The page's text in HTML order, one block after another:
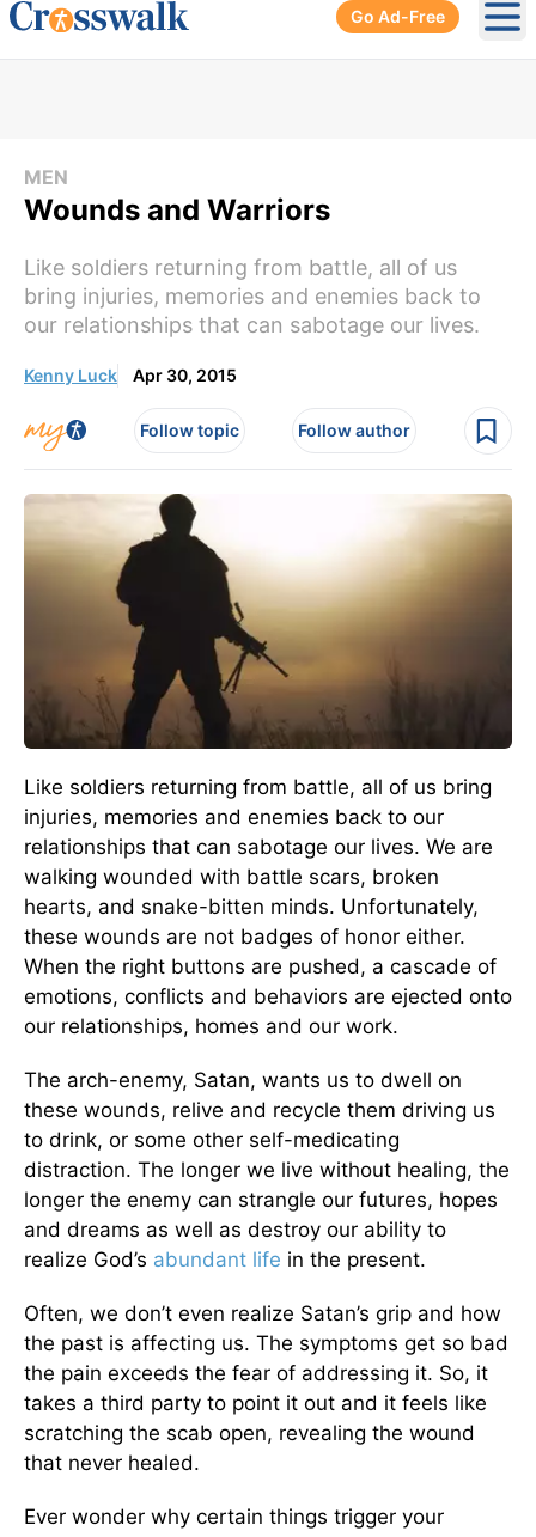
Go Ad-Free
MEN
Wounds and Warriors
Like soldiers returning from battle, all of us
bring injuries, memories and enemies back to
our relationships that can sabotage our lives.
Kenny Luck Apr 30, 2015
Follow topic Follow author
Like soldiers returning from battle, all of us bring
injuries, memories and enemies back to our
relationships that can sabotage our lives. We are
walking wounded with battle scars, broken
hearts, and snake-bitten minds. Unfortunately,
these wounds are not badges of honor either.
When the right buttons are pushed, a cascade of
emotions, conflicts and behaviors are ejected onto
our relationships, homes and our work.
The arch-enemy, Satan, wants us to dwell on
these wounds, relive and recycle them driving us
to drink, or some other self-medicating
distraction. The longer we live without healing, the
longer the enemy can strangle our futures, hopes
and dreams as well as destroy our ability to
realize God’s abundant life in the present.
Often, we don’t even realize Satan’s grip and how
the past is affecting us. The symptoms get so bad
the pain exceeds the fear of addressing it. So, it
takes a third party to point it out and it feels like
scratching the scab open, revealing the wound
that never healed.
Ever wonder why certain things trigger your